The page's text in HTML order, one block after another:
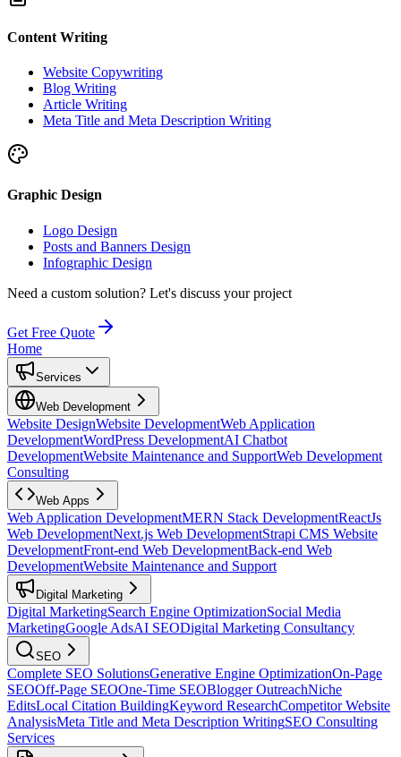
Content Writing
Website Copywriting
Blog Writing
Article Writing
Meta Title and Meta Description Writing
Graphic Design
Logo Design
Posts and Banners Design
Infographic Design
Need a custom solution? Let's discuss your project
Get Free Quote
Home
Services
Web Development
Website DesignWebsite DevelopmentWeb Application
DevelopmentWordPress DevelopmentAI Chatbot
DevelopmentWebsite Maintenance and SupportWeb Development
Consulting
Web Apps
Web Application DevelopmentMERN Stack DevelopmentReactJs
Web DevelopmentNext.js Web DevelopmentStrapi CMS Website
DevelopmentFront-end Web DevelopmentBack-end Web
DevelopmentWebsite Maintenance and Support
Digital Marketing
Digital MarketingSearch Engine OptimizationSocial Media
MarketingGoogle AdsAI SEODigital Marketing Consultancy
SEO
Complete SEO SolutionsGenerative Engine OptimizationOn-Page
SEOOff-Page SEOOne-Time SEOBlogger OutreachNiche
EditsLocal Citation BuildingKeyword ResearchCompetitor Website
AnalysisMeta Title and Meta Description WritingSEO Consulting
Services